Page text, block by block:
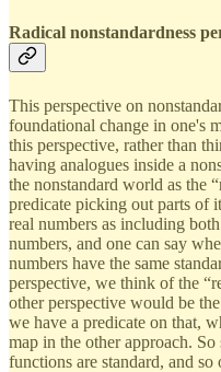
Radical nonstandardness
This perspective on
foundational change in one's
this perspective, rather than
having analogues inside a
the nonstandard world as the
predicate picking out parts of
real numbers as including
numbers, and one can say
numbers have the same
perspective, we think of the
other perspective would be
we have a predicate on that,
map in the other approach. So
functions are standard, and so